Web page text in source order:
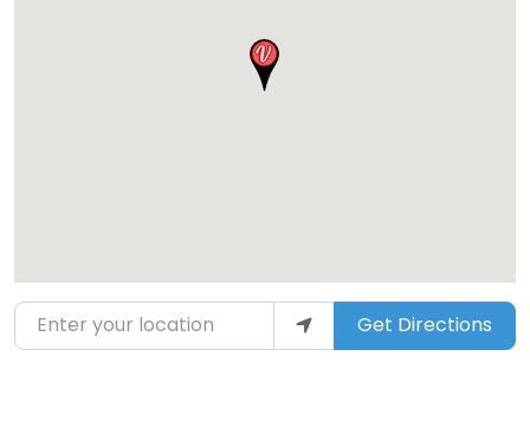
Enter your location Get Directions